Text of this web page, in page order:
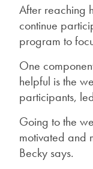
After reaching
continue
program to
One
helpful is the
participants,
Going to the
motivated and
Becky says.